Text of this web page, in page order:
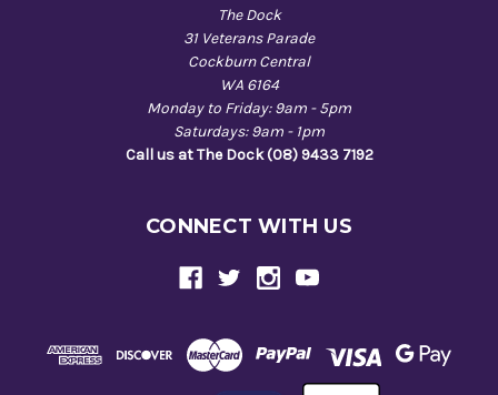
The Dock
31 Veterans Parade
Cockburn Central
WA 6164
Monday to Friday: 9am - 5pm
Saturdays: 9am - 1pm
Call us at The Dock (08) 9433 7192
CONNECT WITH US